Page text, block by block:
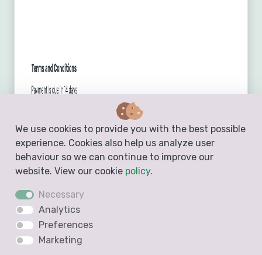
We use cookies to provide you with the best possible
experience. Cookies also help us analyze user
behaviour so we can continue to improve our
website. View our cookie policy.
Necessary
Analytics
Preferences
Marketing